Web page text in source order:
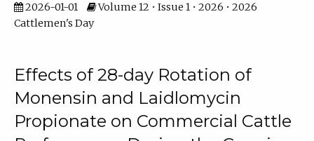
2026-01-01
Volume 12 • Issue 1 • 2026 • 2026
Cattlemen's Day
Effects of 28-day Rotation of
Monensin and Laidlomycin
Propionate on Commercial Cattle